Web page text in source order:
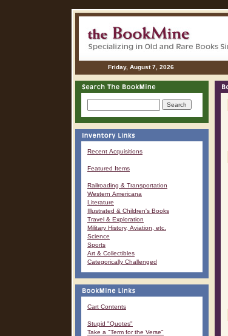
Friday, August 7, 2026
Recent Acquisitions
Featured Items
Railroading & Transportation
Western Americana
Literature
Illustrated & Children's Books
Travel & Exploration
Military History, Aviation, etc.
Science
Sports
Art & Collectibles
Categorically Challenged
Cart Contents
Stupid "Quotes"
Take a "Term for the Verse"